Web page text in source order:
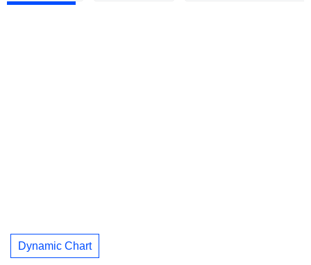
Dynamic Chart